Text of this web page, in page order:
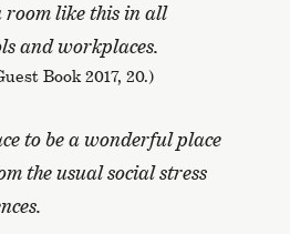
room like this in all
and workplaces.
Book 2017, 20.)
to be a wonderful place
the usual social stress